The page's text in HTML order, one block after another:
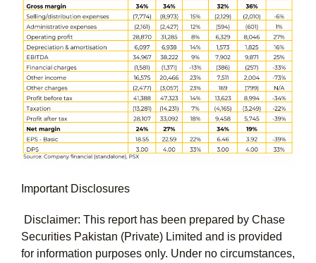
Important Disclosures
Disclaimer: This report has been prepared by Chase
Securities Pakistan (Private) Limited and is provided
for information purposes only. Under no circumstances,